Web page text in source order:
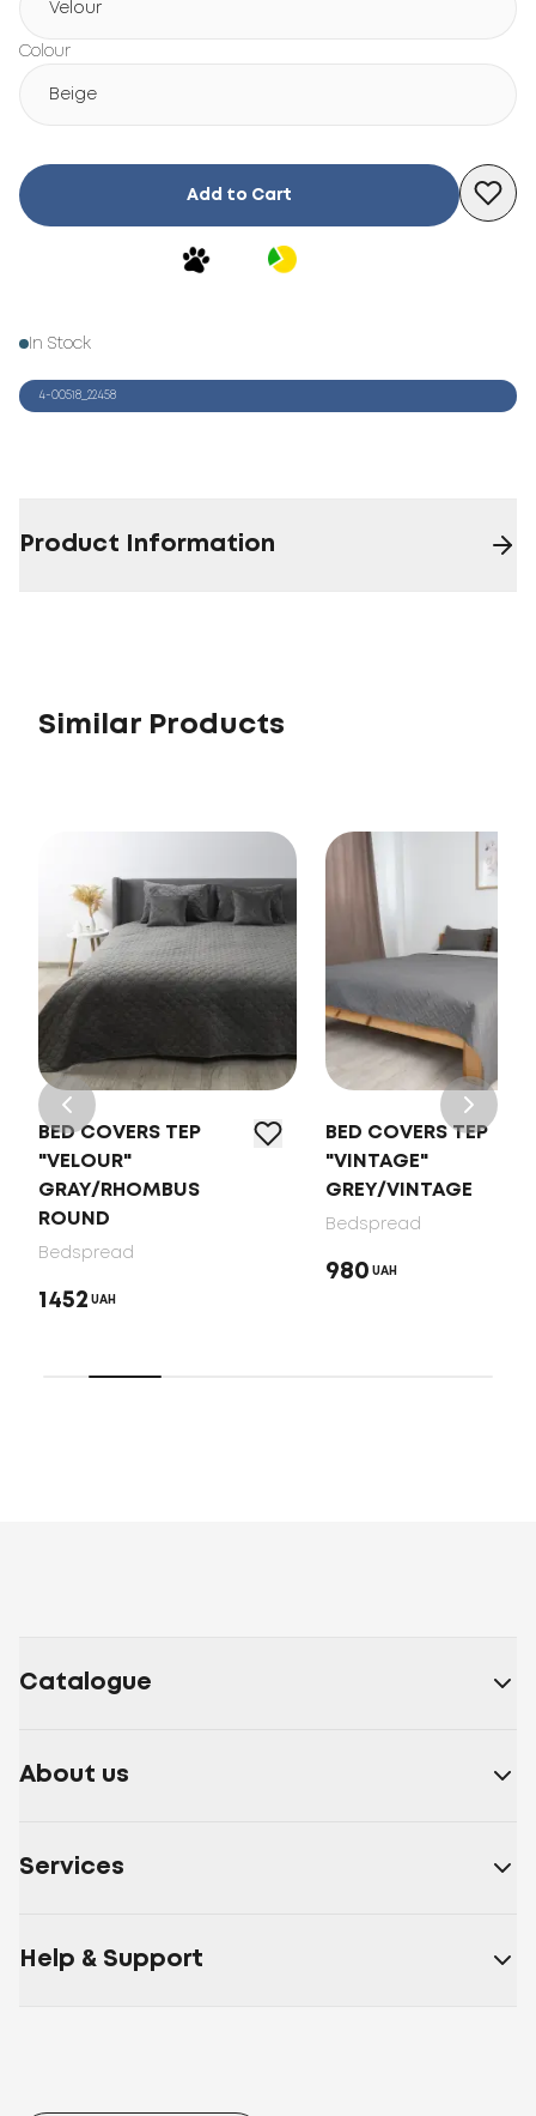
Velour
Colour
Beige
Add to Cart
In Stock
4-00518_22458
Product Information
Similar Products
BED COVERS TEP
"VELOUR"
GRAY/RHOMBUS
ROUND
Bedspread
1452 UAH
BED COVERS TEP
"VINTAGE"
GREY/VINTAGE
Bedspread
980 UAH
Catalogue
About us
Services
Help & Support